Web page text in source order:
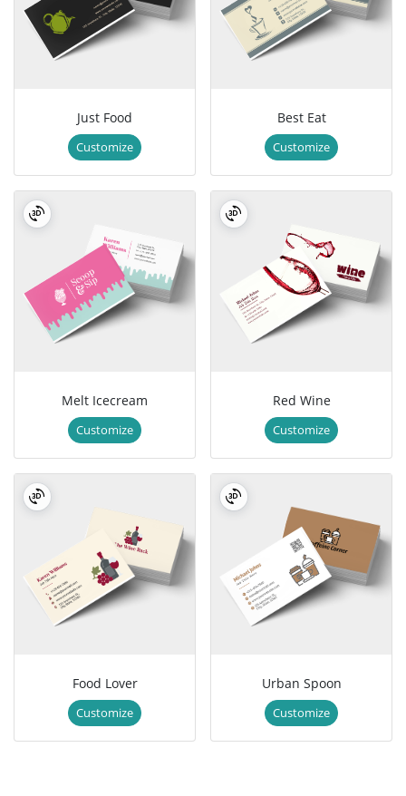
Just Food
Customize
Best Eat
Customize
Melt Icecream
Customize
Red Wine
Customize
Food Lover
Customize
Urban Spoon
Customize